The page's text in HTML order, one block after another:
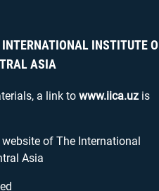
INSTITUTE
ASIA
a link to www.iica.uz is
of The International
Asia